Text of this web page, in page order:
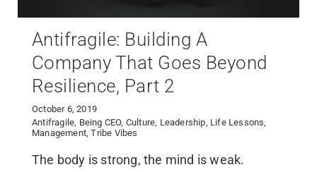
Antifragile: Building A
Company That Goes Beyond
Resilience, Part 2
October 6, 2019
Antifragile, Being CEO, Culture, Leadership, Life Lessons,
Management,Tribe Vibes
The body is strong, the mind is weak.